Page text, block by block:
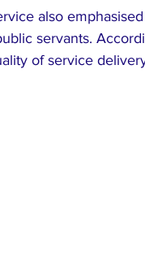
also
servants.
of service